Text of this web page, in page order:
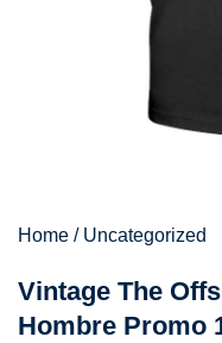
Home / Uncategorized
Vintage The
Hombre Promo